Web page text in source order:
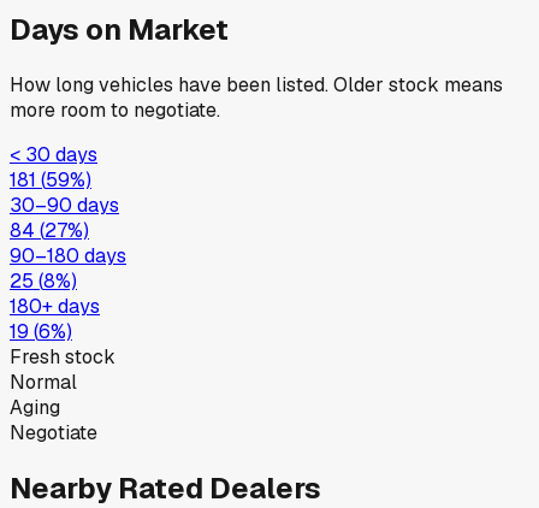
Days on Market
How long vehicles have been listed. Older stock means
more room to negotiate.
< 30 days
181 (59%)
30–90 days
84 (27%)
90–180 days
25 (8%)
180+ days
19 (6%)
Fresh stock
Normal
Aging
Negotiate
Nearby Rated Dealers